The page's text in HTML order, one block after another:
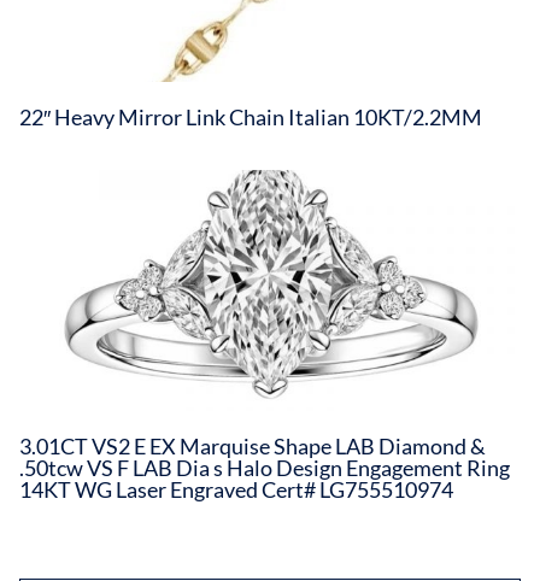
22″ Heavy Mirror Link Chain Italian 10KT/2.2MM
3.01CT VS2 E EX Marquise Shape LAB Diamond &
.50tcw VS F LAB Dia s Halo Design Engagement Ring
14KT WG Laser Engraved Cert# LG755510974